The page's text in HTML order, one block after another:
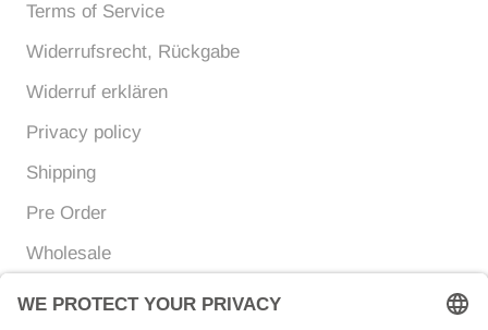
Terms of Service
Widerrufsrecht, Rückgabe
Widerruf erklären
Privacy policy
Shipping
Pre Order
Wholesale